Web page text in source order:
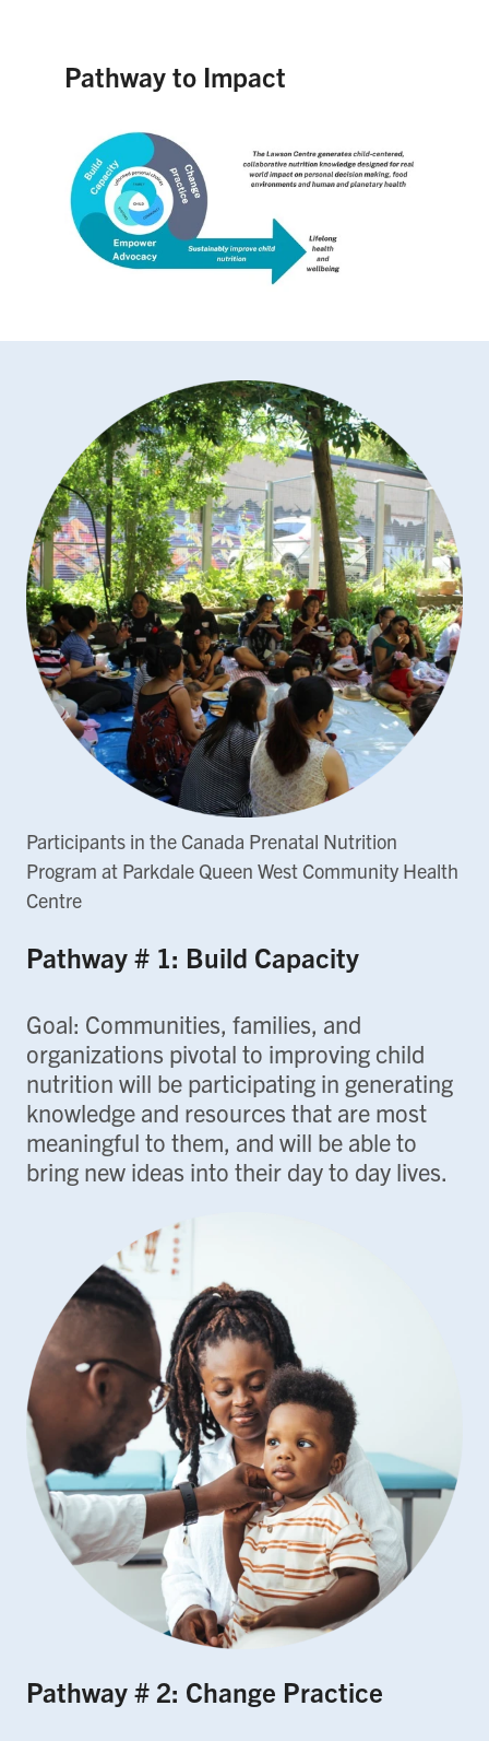
Pathway to Impact
Participants in the Canada Prenatal Nutrition
Program at Parkdale Queen West Community Health
Centre
Pathway # 1: Build Capacity
Goal: Communities, families, and
organizations pivotal to improving child
nutrition will be participating in generating
knowledge and resources that are most
meaningful to them, and will be able to
bring new ideas into their day to day lives.
Pathway # 2: Change Practice